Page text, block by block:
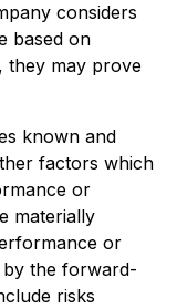
considers
based on
they may prove
known and
factors which
or
materially
or
by the forward-
risks